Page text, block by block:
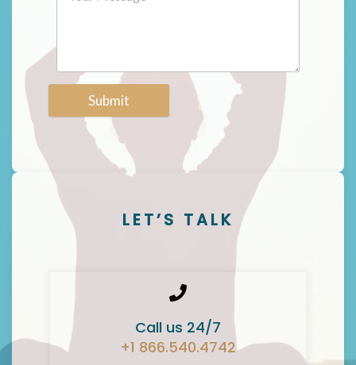
Submit
LET’S TALK
Call us 24/7
+1 866.540.4742